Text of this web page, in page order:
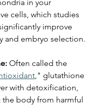
in your
cells, which studies
improve
and embryo selection.
Often called the
," glutathione
with detoxification,
body from harmful